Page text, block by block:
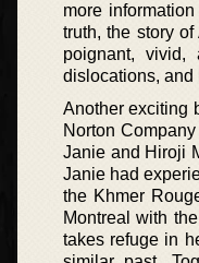
more
truth, the story
poignant, vivid,
dislocations, and
Another exciting
Norton
Janie and Hiroji
Janie had
the Khmer
Montreal with
takes refuge in